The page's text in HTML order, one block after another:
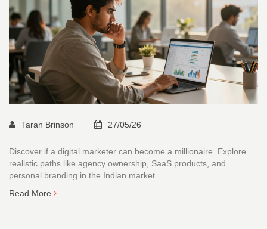
Taran Brinson 27/05/26
Discover if a digital marketer can become a millionaire. Explore
realistic paths like agency ownership, SaaS products, and
personal branding in the Indian market.
Read More